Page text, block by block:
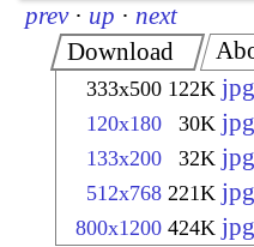
prev · up · next
Download
333x500 122K
120x180 30K
133x200 32K
512x768 221K
800x1200 424K